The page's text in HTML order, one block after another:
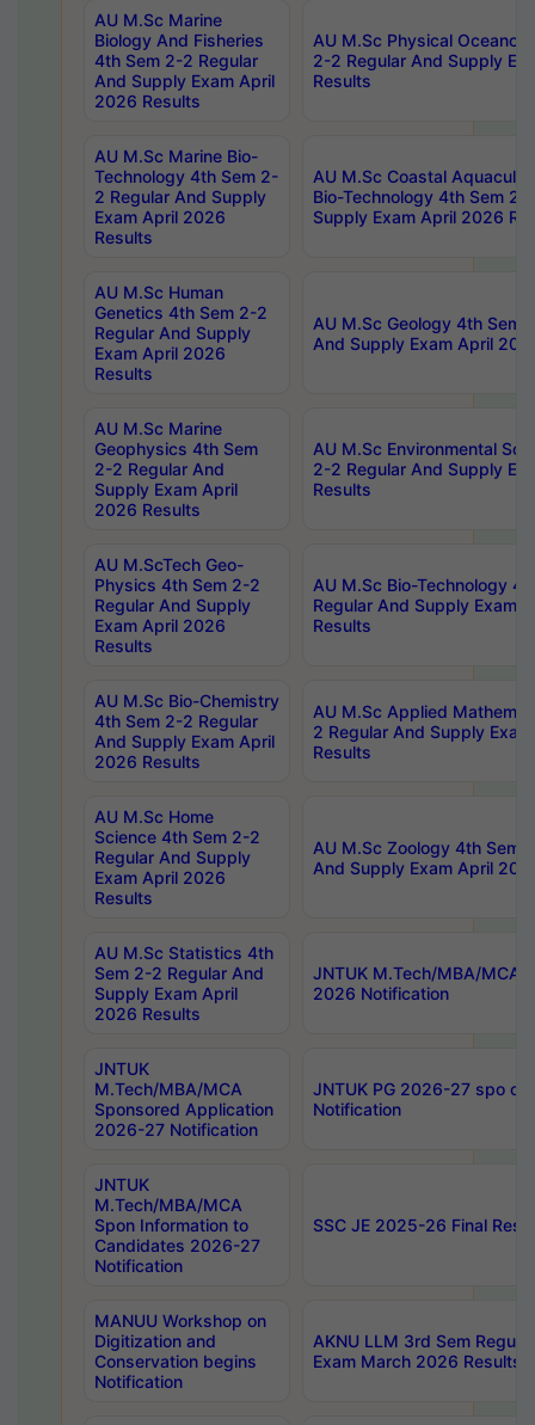
AU M.Sc Marine
Biology And Fisheries
4th Sem 2-2 Regular
And Supply Exam April
2026 Results
AU M.Sc Physical
2-2 Regular And Supply
Results
AU M.Sc Marine Bio-
Technology 4th Sem 2-
2 Regular And Supply
Exam April 2026
Results
AU M.Sc Coastal
Bio-Technology 4th Sem 2-
Supply Exam April 2026
AU M.Sc Human
Genetics 4th Sem 2-2
Regular And Supply
Exam April 2026
Results
AU M.Sc Geology 4th Sem
And Supply Exam April
AU M.Sc Marine
Geophysics 4th Sem
2-2 Regular And
Supply Exam April
2026 Results
AU M.Sc Environmental
2-2 Regular And Supply
Results
AU M.ScTech Geo-
Physics 4th Sem 2-2
Regular And Supply
Exam April 2026
Results
AU M.Sc Bio-Technology
Regular And Supply Exam
Results
AU M.Sc Bio-Chemistry
4th Sem 2-2 Regular
And Supply Exam April
2026 Results
AU M.Sc Applied
2 Regular And Supply
Results
AU M.Sc Home
Science 4th Sem 2-2
Regular And Supply
Exam April 2026
Results
AU M.Sc Zoology 4th Sem
And Supply Exam April
AU M.Sc Statistics 4th
Sem 2-2 Regular And
Supply Exam April
2026 Results
JNTUK M.Tech/MBA/MCA
2026 Notification
JNTUK
M.Tech/MBA/MCA
Sponsored Application
2026-27 Notification
JNTUK PG 2026-27 spo
Notification
JNTUK
M.Tech/MBA/MCA
Spon Information to
Candidates 2026-27
Notification
SSC JE 2025-26 Final
MANUU Workshop on
Digitization and
Conservation begins
Notification
AKNU LLM 3rd Sem
Exam March 2026 Results